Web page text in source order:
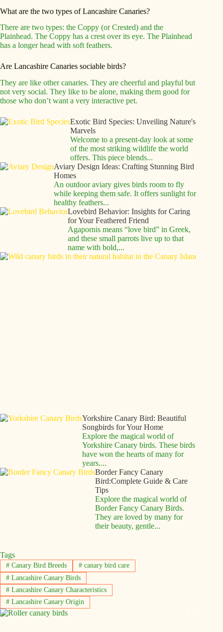
What are the two types of Lancashire Canaries?
There are two types: the Coppy (or Crested) and the
Plainhead. The Coppy has a crest over its eye. The Plainhead
has a longer head with soft feathers.
Are Lancashire Canaries sociable birds?
They are like other canaries. They are cheerful and playful but
not very social. They like to be alone, making them good for
those who don’t want a very interactive pet.
Exotic Bird Species: Unveiling Nature's
Marvels
Welcome to a present-day look at some
of the most striking wildlife the world
offers. This piece blends...
Aviary Design Ideas: Crafting Stunning Bird
Homes
An outdoor aviary gives birds room to fly
while keeping them safe. It offers sunlight for
healthy feathers...
Lovebird Behavior: Insights for Caring
for Your Feathered Friend
Agapornis means “love bird” in Greek,
and these small parrots live up to that
name with bold,...
Yorkshire Canary Bird: Beautiful
Songbirds for Your Home
Explore the magical world of
Yorkshire Canary birds. These birds
have won the hearts of many for
years....
Border Fancy Canary
Bird:Complete Guide & Care
Tips
Explore the magical world of
Border Fancy Canary Birds.
They are loved by many for
their beauty, gentle...
Tags
#Canary Bird Breeds #canary bird care
#Lancashire Canary Birds
#Lancashire Canary Characteristics
#Lancashire Canary Origin